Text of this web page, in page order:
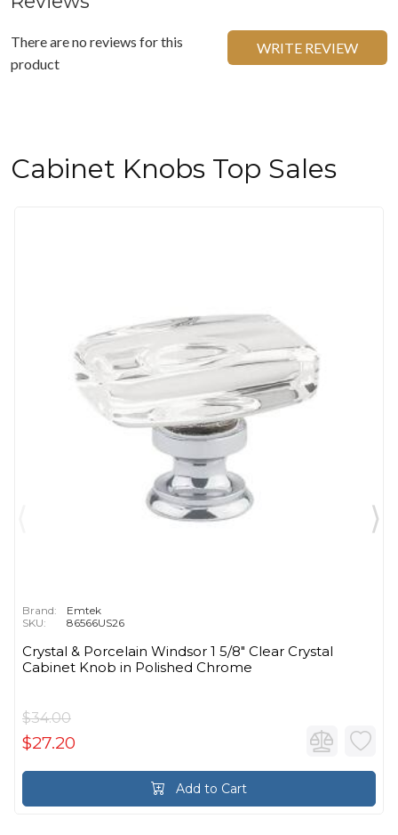
There are no reviews for this
product
WRITE REVIEW
Cabinet Knobs Top Sales
Brand:
Emtek
SKU:
86566US26
Crystal & Porcelain Windsor 1 5/8" Clear Crystal
Cabinet Knob in Polished Chrome
$34.00
$27.20
Add to Cart